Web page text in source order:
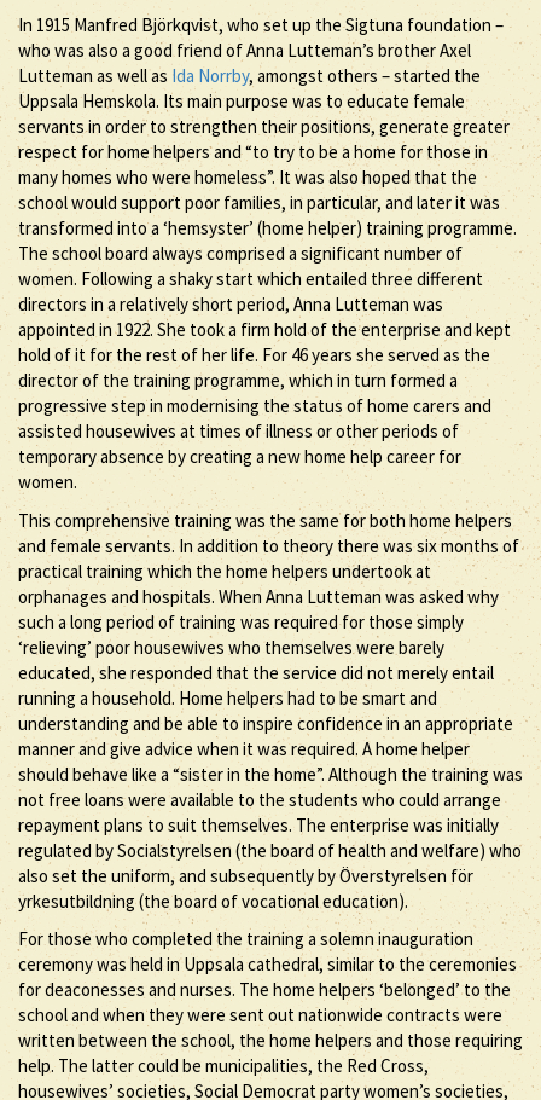
In 1915 Manfred Björkqvist, who set up the Sigtuna foundation –
who was also a good friend of Anna Lutteman’s brother Axel
Lutteman as well as Ida Norrby, amongst others – started the
Uppsala Hemskola. Its main purpose was to educate female
servants in order to strengthen their positions, generate greater
respect for home helpers and “to try to be a home for those in
many homes who were homeless”. It was also hoped that the
school would support poor families, in particular, and later it was
transformed into a ‘hemsyster’ (home helper) training programme.
The school board always comprised a significant number of
women. Following a shaky start which entailed three different
directors in a relatively short period, Anna Lutteman was
appointed in 1922. She took a firm hold of the enterprise and kept
hold of it for the rest of her life. For 46 years she served as the
director of the training programme, which in turn formed a
progressive step in modernising the status of home carers and
assisted housewives at times of illness or other periods of
temporary absence by creating a new home help career for
women.
This comprehensive training was the same for both home helpers
and female servants. In addition to theory there was six months of
practical training which the home helpers undertook at
orphanages and hospitals. When Anna Lutteman was asked why
such a long period of training was required for those simply
‘relieving’ poor housewives who themselves were barely
educated, she responded that the service did not merely entail
running a household. Home helpers had to be smart and
understanding and be able to inspire confidence in an appropriate
manner and give advice when it was required. A home helper
should behave like a “sister in the home”. Although the training was
not free loans were available to the students who could arrange
repayment plans to suit themselves. The enterprise was initially
regulated by Socialstyrelsen (the board of health and welfare) who
also set the uniform, and subsequently by Överstyrelsen för
yrkesutbildning (the board of vocational education).
For those who completed the training a solemn inauguration
ceremony was held in Uppsala cathedral, similar to the ceremonies
for deaconesses and nurses. The home helpers ‘belonged’ to the
school and when they were sent out nationwide contracts were
written between the school, the home helpers and those requiring
help. The latter could be municipalities, the Red Cross,
housewives’ societies, Social Democrat party women’s societies,